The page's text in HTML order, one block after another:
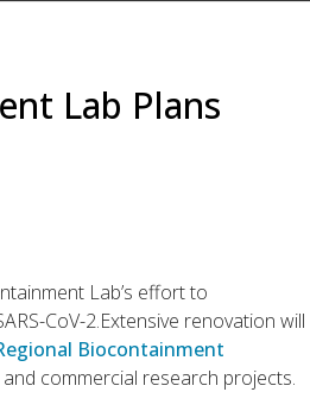
Lab Plans
Lab’s effort to
CoV-2.Extensive renovation will
Biocontainment
commercial research projects.